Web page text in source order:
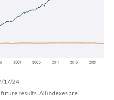
17/24
results. All indexes are